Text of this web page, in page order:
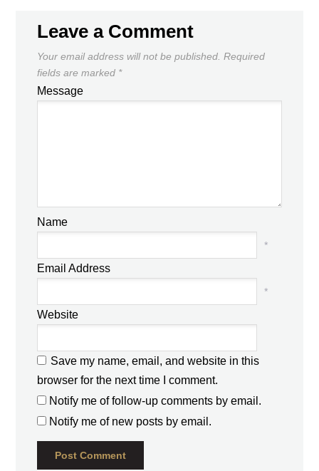
Leave a Comment
Your email address will not be published. Required
fields are marked *
Message
Name
*
Email Address
*
Website
Save my name, email, and website in this
browser for the next time I comment.
Notify me of follow-up comments by email.
Notify me of new posts by email.